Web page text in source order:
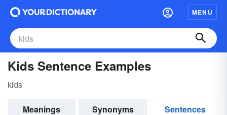
MENU
Kids Sentence Examples
kids
Meanings Synonyms
Sentences